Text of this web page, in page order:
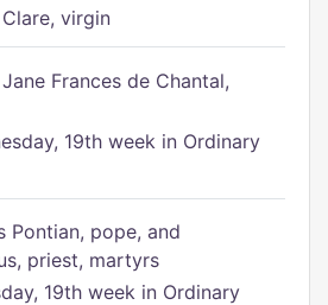
virgin
Frances de Chantal,
19th week in Ordinary
Pontian, pope, and
priest, martyrs
19th week in Ordinary